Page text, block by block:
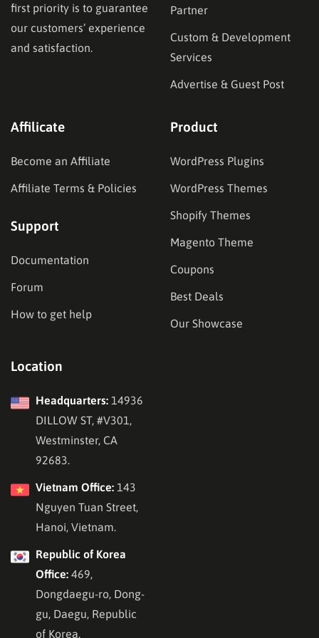
first priority is to guarantee
our customers’ experience
and satisfaction.
Partner
Custom & Development
Services
Advertise & Guest Post
Affilicate
Become an Affiliate
Affiliate Terms & Policies
Support
Documentation
Forum
How to get help
Product
WordPress Plugins
WordPress Themes
Shopify Themes
Magento Theme
Coupons
Best Deals
Our Showcase
Location
Headquarters: 14936
DILLOW ST, #V301,
Westminster, CA
92683.
Vietnam Office: 143
Nguyen Tuan Street,
Hanoi, Vietnam.
Republic of Korea
Office: 469,
Dongdaegu-ro, Dong-
gu, Daegu, Republic
of Korea.